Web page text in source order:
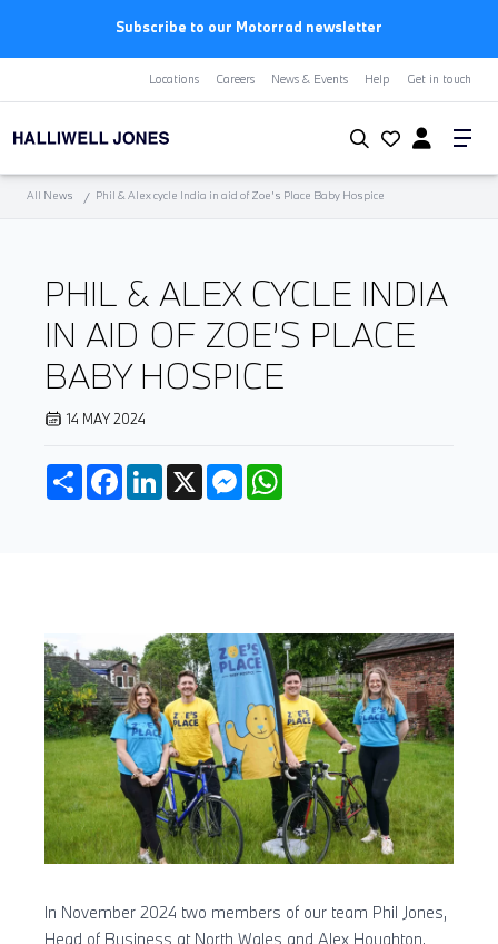
First Year Free Insurance+3 Years Free Servicing | BMW
Locations Careers News & Events Help Get in touch
All News Phil & Alex cycle India in aid of Zoe’s Place Baby Hospice
PHIL & ALEX CYCLE INDIA
IN AID OF ZOE’S PLACE
BABY HOSPICE
14 MAY 2024
ShareFacebookLinkedIn
X Messenger
In November 2024 two members of our team Phil Jones,
Head of Business at North Wales and Alex Houghton,